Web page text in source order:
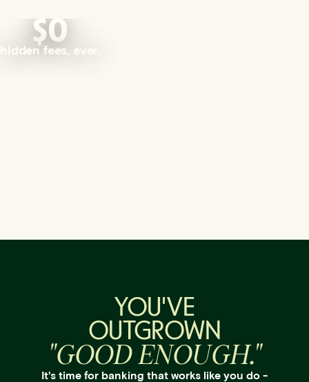
$0
hidden fees, ever.
YOU'VE
OUTGROWN
"GOOD ENOUGH."
It's time for banking that works like you do -